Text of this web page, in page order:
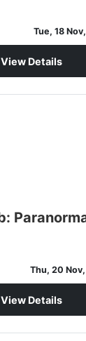
Tue, 18 Nov,
View Details
Thu, 20 Nov,
View Details